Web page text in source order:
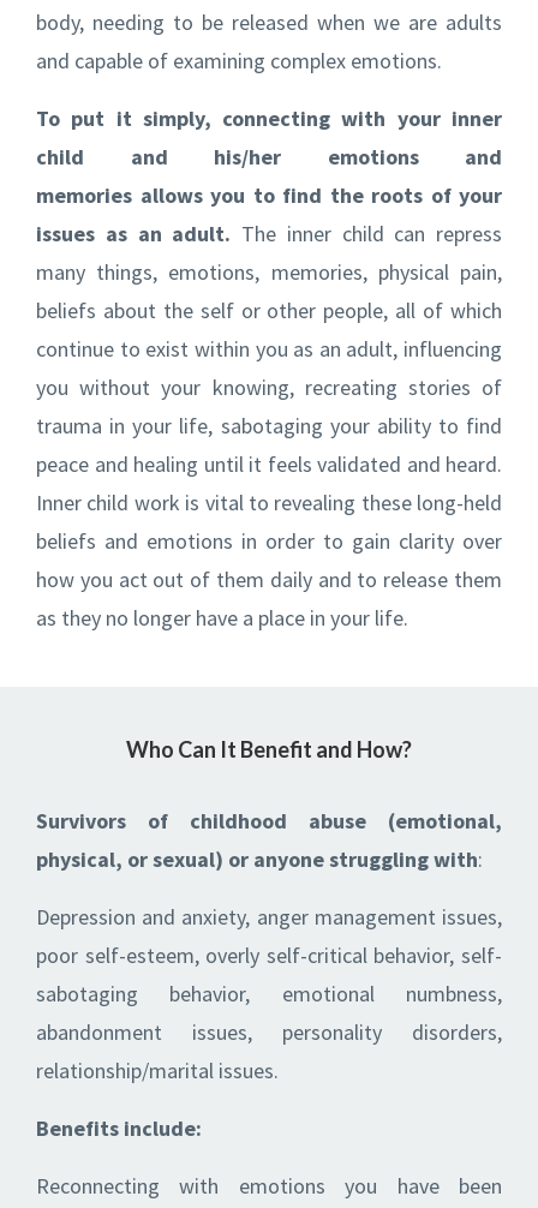
body, needing to be released when we are adults
and capable of examining complex emotions.
To put it simply, connecting with your inner
child and his/her emotions and
memories allows you to find the roots of your
issues as an adult. The inner child can repress
many things, emotions, memories, physical pain,
beliefs about the self or other people, all of which
continue to exist within you as an adult, influencing
you without your knowing, recreating stories of
trauma in your life, sabotaging your ability to find
peace and healing until it feels validated and heard.
Inner child work is vital to revealing these long-held
beliefs and emotions in order to gain clarity over
how you act out of them daily and to release them
as they no longer have a place in your life.
Who Can It Benefit and How?
Survivors of childhood abuse (emotional,
physical, or sexual) or anyone struggling with:
Depression and anxiety, anger management issues,
poor self-esteem, overly self-critical behavior, self-
sabotaging behavior, emotional numbness,
abandonment issues, personality disorders,
relationship/marital issues.
Benefits include:
Reconnecting with emotions you have been